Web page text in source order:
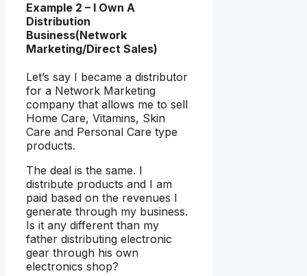
Example 2 – I Own A
Distribution
Business(Network
Marketing/Direct Sales)
Let’s say I became a distributor
for a Network Marketing
company that allows me to sell
Home Care, Vitamins, Skin
Care and Personal Care type
products.
The deal is the same. I
distribute products and I am
paid based on the revenues I
generate through my business.
Is it any different than my
father distributing electronic
gear through his own
electronics shop?